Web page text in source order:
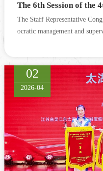
The Staff Representative
ocratic management and
02
2026-04